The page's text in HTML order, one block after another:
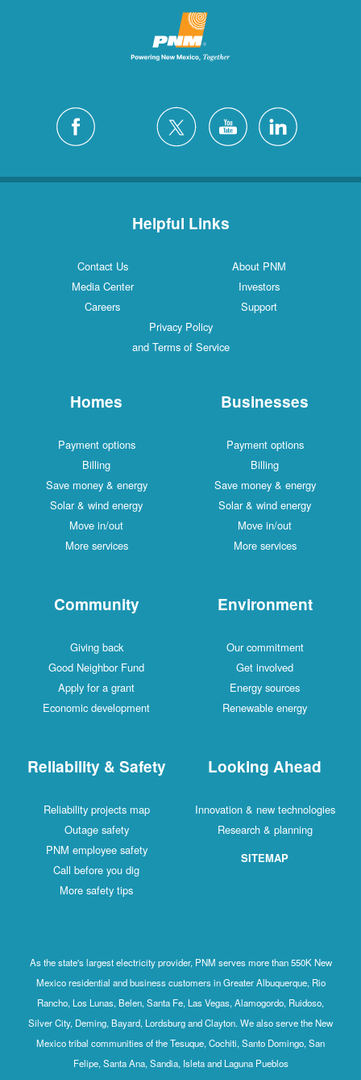
Helpful Links
Contact Us
About PNM
Media Center
Investors
Careers
Support
Privacy Policy
and Terms of Service
Homes
Payment options
Billing
Save money & energy
Solar & wind energy
Move in/out
More services
Businesses
Payment options
Billing
Save money & energy
Solar & wind energy
Move in/out
More services
Community
Giving back
Good Neighbor Fund
Apply for a grant
Economic development
Environment
Our commitment
Get involved
Energy sources
Renewable energy
Reliability & Safety
Reliability projects map
Outage safety
PNM employee safety
Call before you dig
More safety tips
Looking Ahead
Innovation & new technologies
Research & planning
SITEMAP
As the state's largest electricity provider, PNM serves more than 550K New
Mexico residential and business customers in Greater Albuquerque, Rio
Rancho, Los Lunas, Belen, Santa Fe, Las Vegas, Alamogordo, Ruidoso,
Silver City, Deming, Bayard, Lordsburg and Clayton. We also serve the New
Mexico tribal communities of the Tesuque, Cochiti, Santo Domingo, San
Felipe, Santa Ana, Sandia, Isleta and Laguna Pueblos